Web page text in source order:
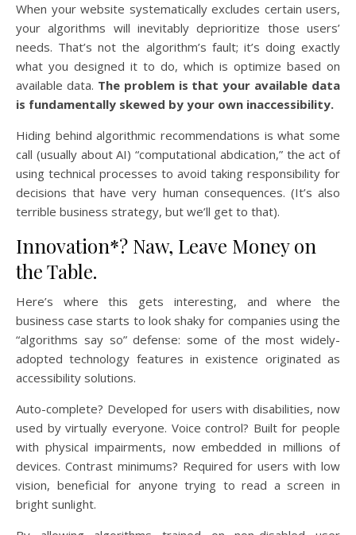
When your website systematically excludes certain users,
your algorithms will inevitably deprioritize those users’
needs. That’s not the algorithm’s fault; it’s doing exactly
what you designed it to do, which is optimize based on
available data. The problem is that your available data
is fundamentally skewed by your own inaccessibility.
Hiding behind algorithmic recommendations is what some
call (usually about AI) “computational abdication,” the act of
using technical processes to avoid taking responsibility for
decisions that have very human consequences. (It’s also
terrible business strategy, but we’ll get to that).
Innovation*? Naw, Leave Money on
the Table.
Here’s where this gets interesting, and where the
business case starts to look shaky for companies using the
“algorithms say so” defense: some of the most widely-
adopted technology features in existence originated as
accessibility solutions.
Auto-complete? Developed for users with disabilities, now
used by virtually everyone. Voice control? Built for people
with physical impairments, now embedded in millions of
devices. Contrast minimums? Required for users with low
vision, beneficial for anyone trying to read a screen in
bright sunlight.